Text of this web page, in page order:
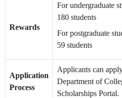
Rewards
For undergraduate
180 students
For postgraduate
59 students
Application
Process
Applicants can
Department of
Scholarships Portal.